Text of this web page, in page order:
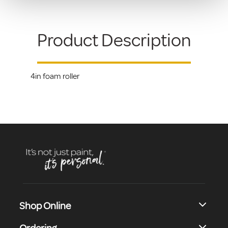
Product Description
4in foam roller
Shop Online